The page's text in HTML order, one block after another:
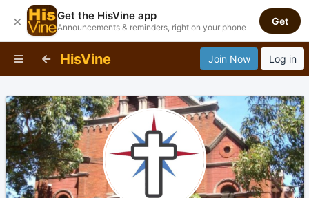
HisVine Join Now Log in
× Get the HisVine app
Announcements & reminders, right on your phone
Get